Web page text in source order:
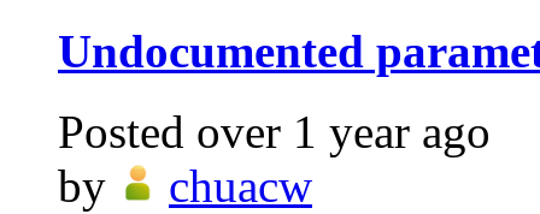
Undocumented
Posted over 1 year ago
by
chuacw